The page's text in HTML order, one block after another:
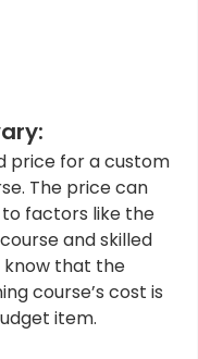
price for a custom
The price can
factors like the
and skilled
know that the
course’s cost is
item.